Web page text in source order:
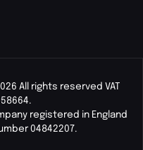
All rights reserved VAT
registered in England
04842207.